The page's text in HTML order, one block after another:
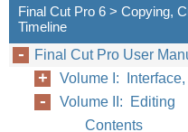
Final Cut Pro 6 > Copying,
Timeline
Final Cut Pro User
Volume I:
Volume II: Editing
Contents